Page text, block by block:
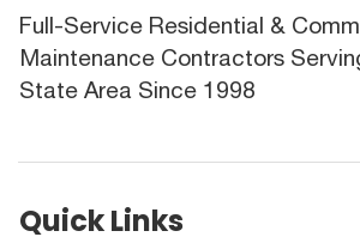
Full-Service Residential &
Maintenance Contractors
State Area Since 1998
Quick Links